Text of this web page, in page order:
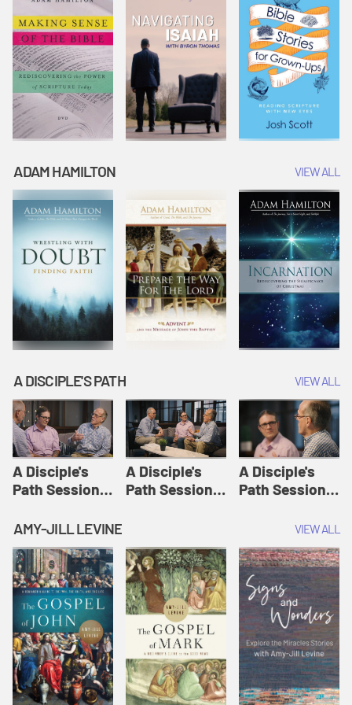
ADAM HAMILTON VIEW ALL
A DISCIPLE'S PATH VIEW ALL
A Disciple's
Path Session
Disciple's Path
Defined | A
Disciple's Path
A Disciple's
Path Session
A Disciple's
Path Session
Disciple's Path
AMY-JILL LEVINE VIEW ALL